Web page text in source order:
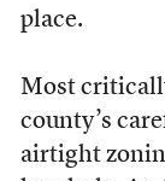
place.
Most
county’s
airtight